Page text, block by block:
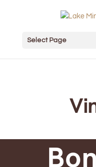
Select Page